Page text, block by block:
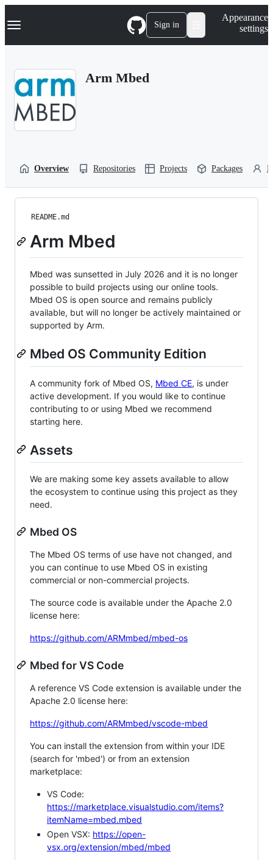
k
p
Navigation Menu Sign in
Appearance
settings
Arm Mbed
Overview Repositories Projects Packages
README.md
Arm Mbed
Mbed was sunsetted in July 2026 and it is no longer
possible to build projects using our online tools.
Mbed OS is open source and remains publicly
available, but will no longer be actively maintained or
supported by Arm.
Mbed OS Community Edition
A community fork of Mbed OS, Mbed CE, is under
active development. If you would like to continue
contributing to or using Mbed we recommend
starting here.
Assets
We are making some key assets available to allow
the ecosystem to continue using this project as they
need.
Mbed OS
The Mbed OS terms of use have not changed, and
you can continue to use Mbed OS in existing
commercial or non-commercial projects.
The source code is available under the Apache 2.0
license here:
https://github.com/ARMmbed/mbed-os
Mbed for VS Code
A reference VS Code extension is available under the
Apache 2.0 license here:
https://github.com/ARMmbed/vscode-mbed
You can install the extension from within your IDE
(search for 'mbed') or from an extension
marketplace:
VS Code:
https://marketplace.visualstudio.com/items?
itemName=mbed.mbed
Open VSX: https://open-
vsx.org/extension/mbed/mbed